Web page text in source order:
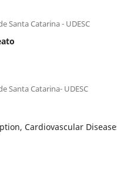
Santa Catarina - UDESC
Santa Catarina- UDESC
Cardiovascular